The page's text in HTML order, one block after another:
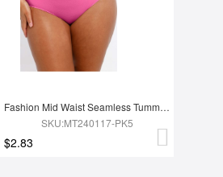
Fashion Mid Waist Seamless Tummy Control Antibacterial Peach Hip Brief
SKU:MT240117-PK5
$2.83